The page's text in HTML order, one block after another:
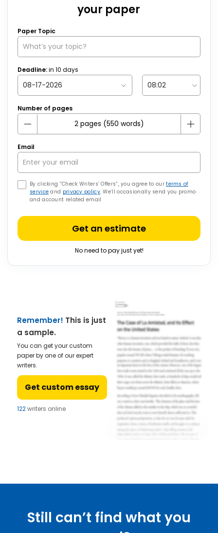
your paper
Paper Topic
Deadline:in 10 days
Number of pages
Email
By clicking “Check Writers’ Offers”, you agree to ourterms of
service and privacy policy. We’ll occasionally send you promo
and account related email
Get an estimate
No need to pay just yet!
Remember! This is just
a sample.
You can get your custom
paper by one of our expert
writers.
Get custom essay
122writers online
Still can’t find what you